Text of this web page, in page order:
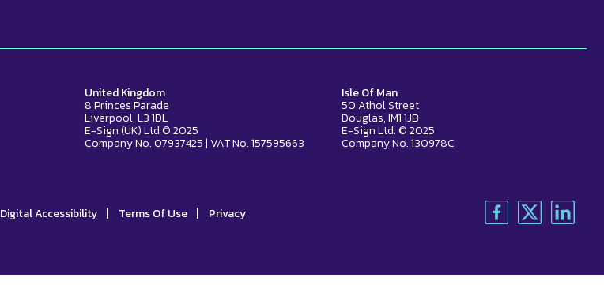
United Kingdom
8 Princes Parade
Liverpool, L3 1DL
E-Sign (UK) Ltd © 2025
Company No. 07937425 | VAT No. 157595663
Isle Of Man
50 Athol Street
Douglas, IM1 1JB
E-Sign Ltd. © 2025
Company No. 130978C
Digital Accessibility | Terms Of Use | Privacy